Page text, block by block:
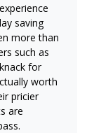
saving
more than
such as
for
worth
pricier
are